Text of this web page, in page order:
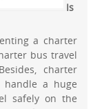
Is
a charter
bus travel
charter
a huge
safely on the